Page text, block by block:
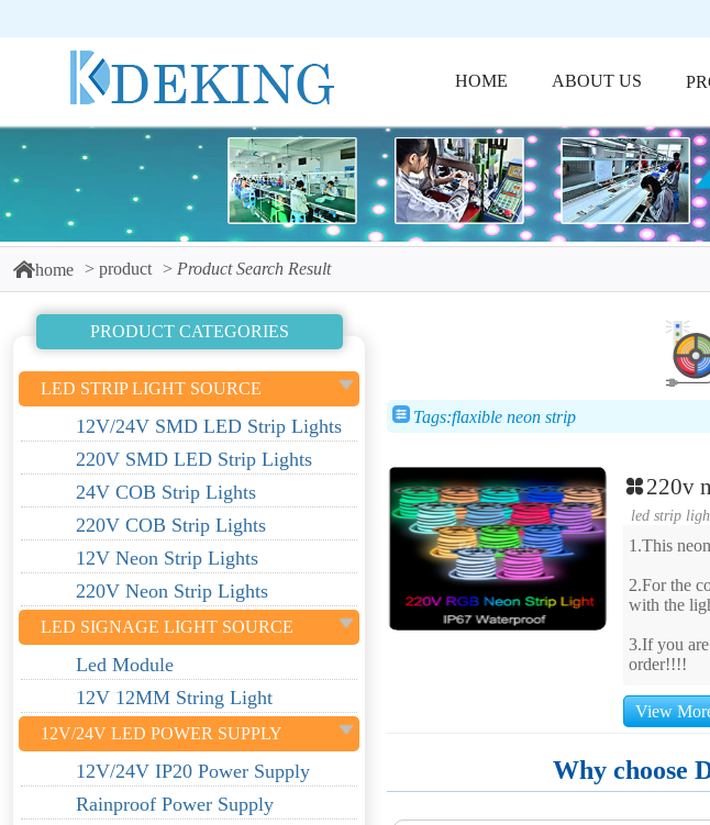
HOME ABOUT US
home product Product Search Result
PRODUCT CATEGORIES
LED STRIP LIGHT SOURCE
12V/24V SMD LED Strip Lights
220V SMD LED Strip Lights
24V COB Strip Lights
220V COB Strip Lights
12V Neon Strip Lights
220V Neon Strip Lights
LED SIGNAGE LIGHT SOURCE
Led Module
12V 12MM String Light
12V/24V LED POWER SUPPLY
12V/24V IP20 Power Supply
Rainproof Power Supply
Tags:flaxible neon strip
220v
led strip
1.This
2.For the
with the
3.If you
order!!!!
View
Why choose